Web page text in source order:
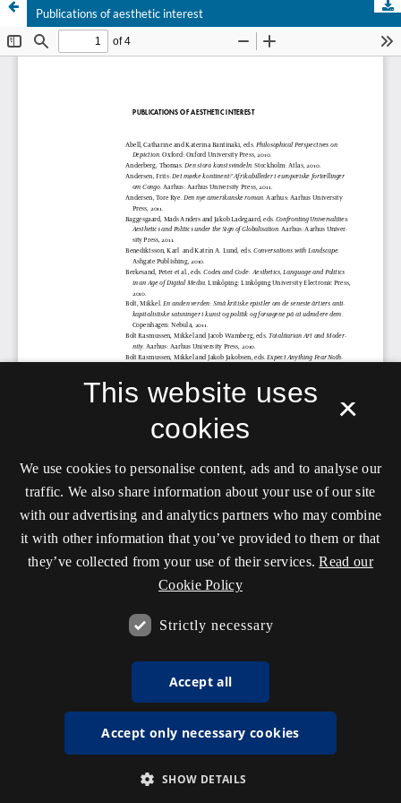
Publications of aesthetic interest
×
This website uses
cookies
We use cookies to personalise content, ads and to analyse our
traffic. We also share information about your use of our site
with our advertising and analytics partners who may combine
it with other information that you’ve provided to them or that
they’ve collected from your use of their services. Read our
Cookie Policy
Strictly necessary
Accept all
Accept only necessary cookies
SHOW DETAILS